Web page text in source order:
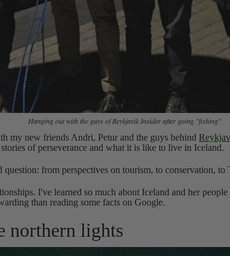
Hanging out with the guys of Reykjavik Insider after going "fishing"
my new friends Andri, Petur and the guys behind
of perseverance and what it is like to live in Iceland.
question: from perspectives on tourism, to conservation, to
I've learned so much about Iceland and her
than reading some facts on Google.
northern lights